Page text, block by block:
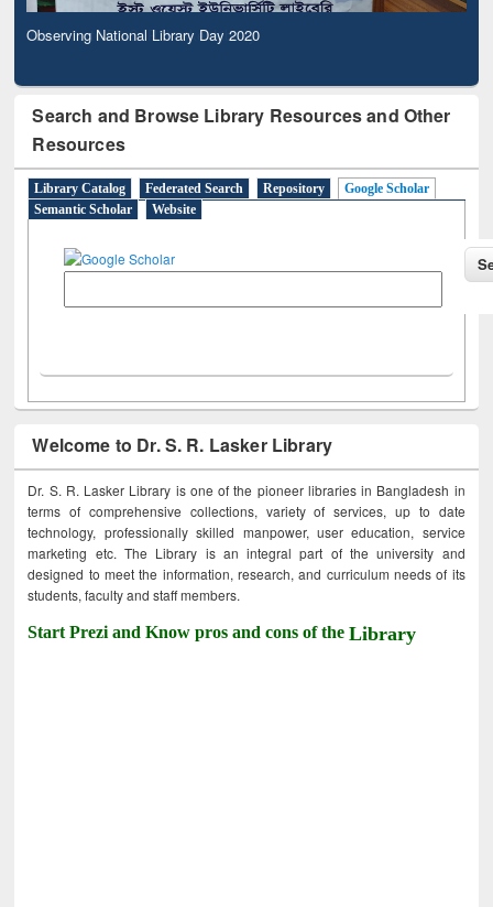
Observing National Library Day 2020
Search and Browse Library Resources and Other
Resources
Library Catalog Federated Search Repository
Google Scholar
Semantic Scholar
Website
Welcome to Dr. S. R. Lasker Library
Dr. S. R. Lasker Library is one of the pioneer libraries in Bangladesh in
terms of comprehensive collections, variety of services, up to date
technology, professionally skilled manpower, user education, service
marketing etc. The Library is an integral part of the university and
designed to meet the information, research, and curriculum needs of its
students, faculty and staff members.
Start Prezi and Know pros and cons of theLibrary